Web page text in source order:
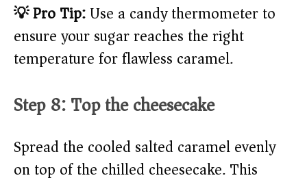
💡 Pro Tip:Use a candy thermometer to
ensure your sugar reaches the right
temperature for flawless caramel.
Step 8: Top the cheesecake
Spread the cooled salted caramel evenly
on top of the chilled cheesecake. This